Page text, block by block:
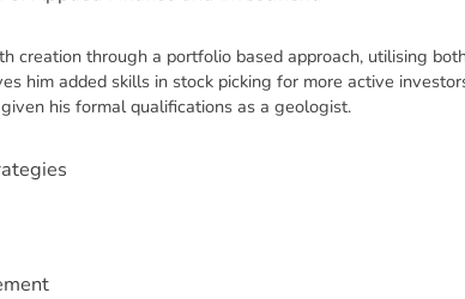
creation through a portfolio based approach, utilising
him added skills in stock picking for more active
his formal qualifications as a geologist.